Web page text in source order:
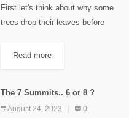
First let's think about why some
trees drop their leaves before
lot of energy and water for plants
Read more
The 7 Summits.. 6 or 8 ?
August 24, 2023 0